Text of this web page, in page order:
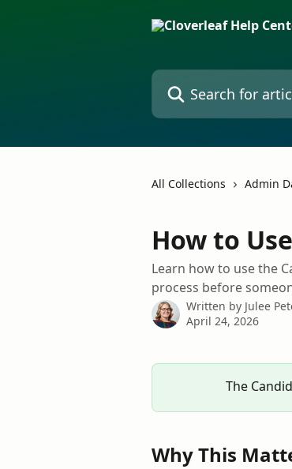
Search for articles...
All Collections Admin
How to
Learn how to use the
process before
Written by Julee
April 24, 2026
The
Why This